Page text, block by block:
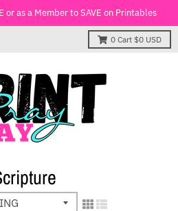
or as a Member to SAVE on Printables
0 Cart $0 USD